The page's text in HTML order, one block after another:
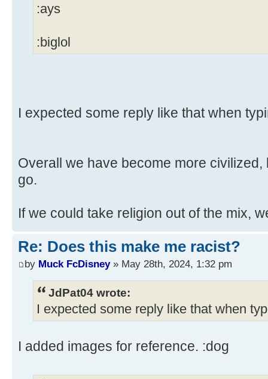
:ays
:biglol
I expected some reply like that when
Overall we have become more
go.
If we could take religion out of the mix,
Re: Does this make me racist?
by Muck FcDisney» May 28th, 2024, 1:32 pm
JdPat04 wrote:
I expected some reply like that when
I added images for reference. :dog